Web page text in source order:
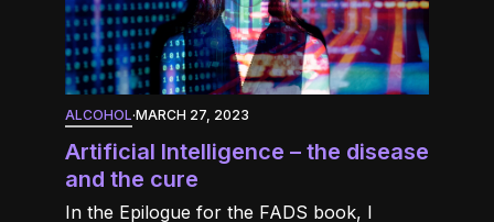
ALCOHOL·MARCH 27, 2023
Artificial Intelligence – the disease
and the cure
In the Epilogue for the FADS book, I